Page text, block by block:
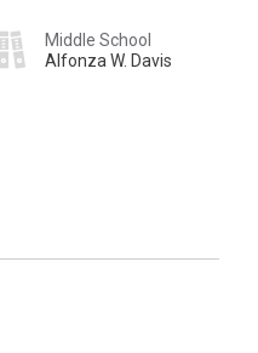
Middle School
Alfonza W. Davis